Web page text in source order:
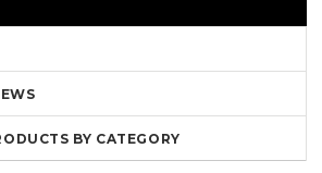
BY CATEGORY